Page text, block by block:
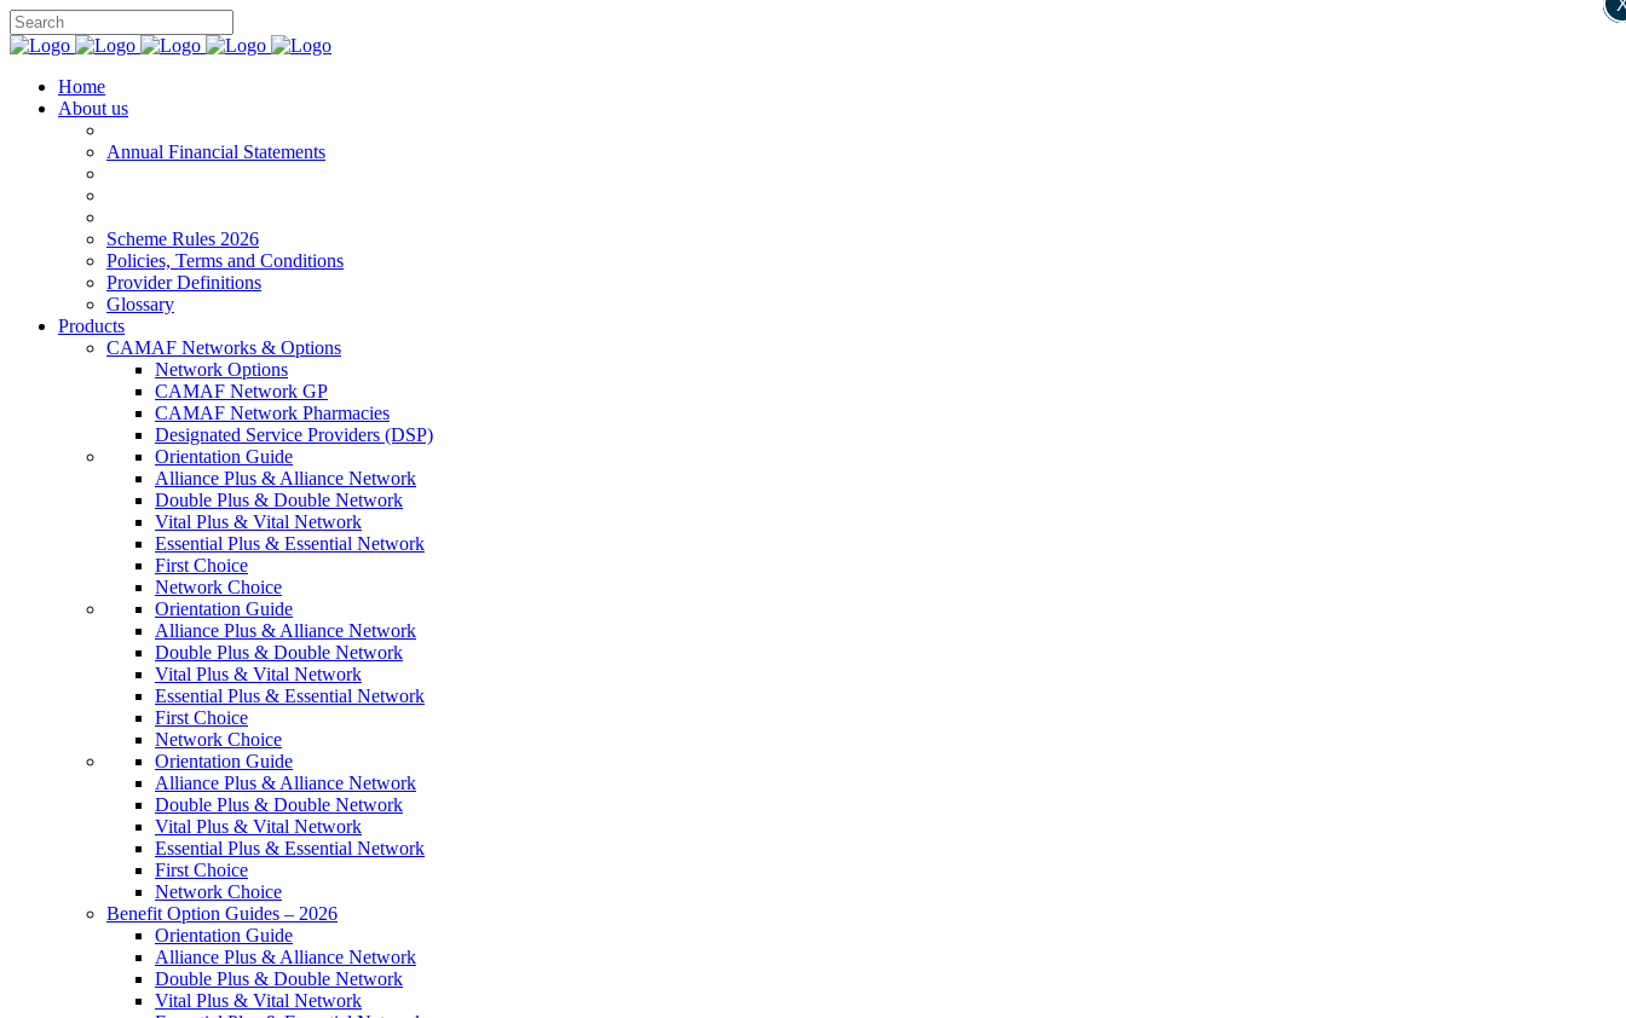
Home
About us
Annual Financial Statements
Scheme Rules 2026
Policies, Terms and Conditions
Provider Definitions
Glossary
Products
CAMAF Networks & Options
Network Options
CAMAF Network GP
CAMAF Network Pharmacies
Designated Service Providers (DSP)
Orientation Guide
Alliance Plus & Alliance Network
Double Plus & Double Network
Vital Plus & Vital Network
Essential Plus & Essential Network
First Choice
Network Choice
Orientation Guide
Alliance Plus & Alliance Network
Double Plus & Double Network
Vital Plus & Vital Network
Essential Plus & Essential Network
First Choice
Network Choice
Orientation Guide
Alliance Plus & Alliance Network
Double Plus & Double Network
Vital Plus & Vital Network
Essential Plus & Essential Network
First Choice
Network Choice
Benefit Option Guides – 2026
Orientation Guide
Alliance Plus & Alliance Network
Double Plus & Double Network
Vital Plus & Vital Network